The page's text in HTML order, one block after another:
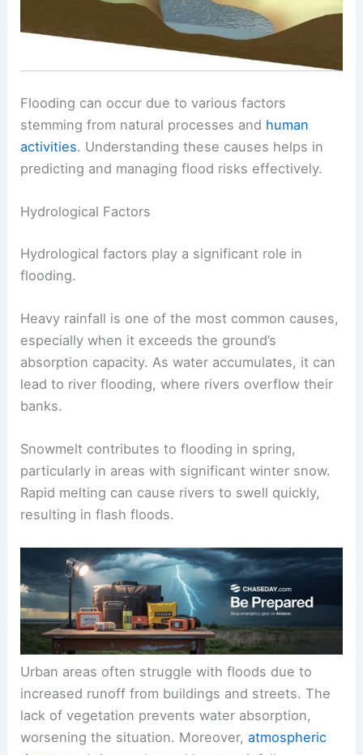
Flooding can occur due to various factors
stemming from natural processes and human
activities. Understanding these causes helps in
predicting and managing flood risks effectively.
Hydrological Factors
Hydrological factors play a significant role in
flooding.
Heavy rainfall is one of the most common causes,
especially when it exceeds the ground’s
absorption capacity. As water accumulates, it can
lead to river flooding, where rivers overflow their
banks.
Snowmelt contributes to flooding in spring,
particularly in areas with significant winter snow.
Rapid melting can cause rivers to swell quickly,
resulting in flash floods.
Urban areas often struggle with floods due to
increased runoff from buildings and streets. The
lack of vegetation prevents water absorption,
worsening the situation. Moreover,atmospheric